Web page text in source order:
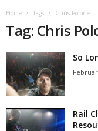
Home Tags Chris Polone
Tag: Chris
So
Rail